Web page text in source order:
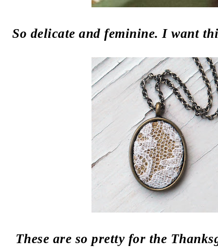
So delicate and feminine. I want
These are so pretty for the